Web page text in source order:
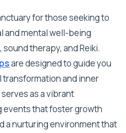
for those seeking to
and mental well-being
therapy, and Reiki.
are designed to guide you
transformation and inner
as a vibrant
events that foster growth
a nurturing environment that